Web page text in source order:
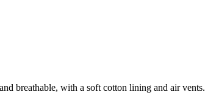
breathable, with a soft cotton lining and air vents.